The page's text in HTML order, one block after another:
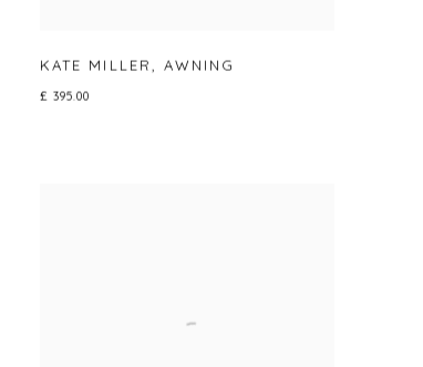
KATE MILLER,AWNING
£ 395.00